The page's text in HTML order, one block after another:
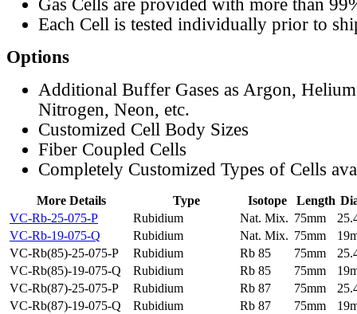
Gas Cells are provided with more than
Each Cell is tested individually prior to
Options
Additional Buffer Gases as Argon,
Nitrogen, Neon, etc.
Customized Cell Body Sizes
Fiber Coupled Cells
Completely Customized Types of Cells
More Details Type Isotope Length
VC-Rb-25-075-P
Rubidium Nat. Mix. 75mm
VC-Rb-19-075-Q
Rubidium Nat. Mix. 75mm
VC-Rb(85)-25-075-P
Rubidium Rb 85 75mm
VC-Rb(85)-19-075-Q
Rubidium Rb 85 75mm
VC-Rb(87)-25-075-P
Rubidium Rb 87 75mm
VC-Rb(87)-19-075-Q
Rubidium Rb 87 75mm